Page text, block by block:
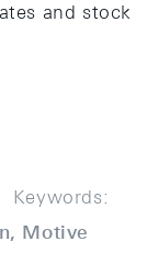
and stock
Keywords:
Motive